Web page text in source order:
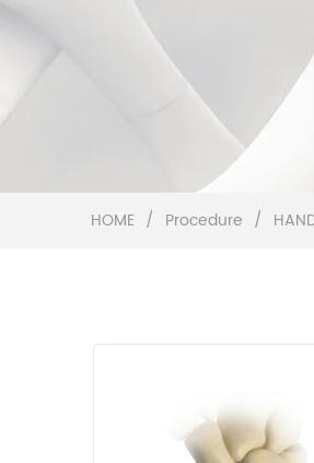
HOME / Procedure /